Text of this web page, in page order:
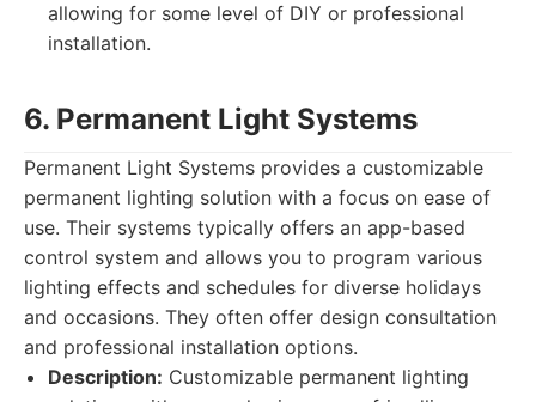
allowing for some level of DIY or professional
installation.
6. Permanent Light Systems
Permanent Light Systems provides a customizable
permanent lighting solution with a focus on ease of
use. Their systems typically offers an app-based
control system and allows you to program various
lighting effects and schedules for diverse holidays
and occasions. They often offer design consultation
and professional installation options.
Description: Customizable permanent lighting